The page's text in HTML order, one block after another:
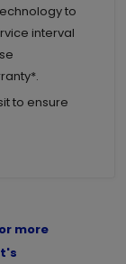
to
interval
to ensure
more